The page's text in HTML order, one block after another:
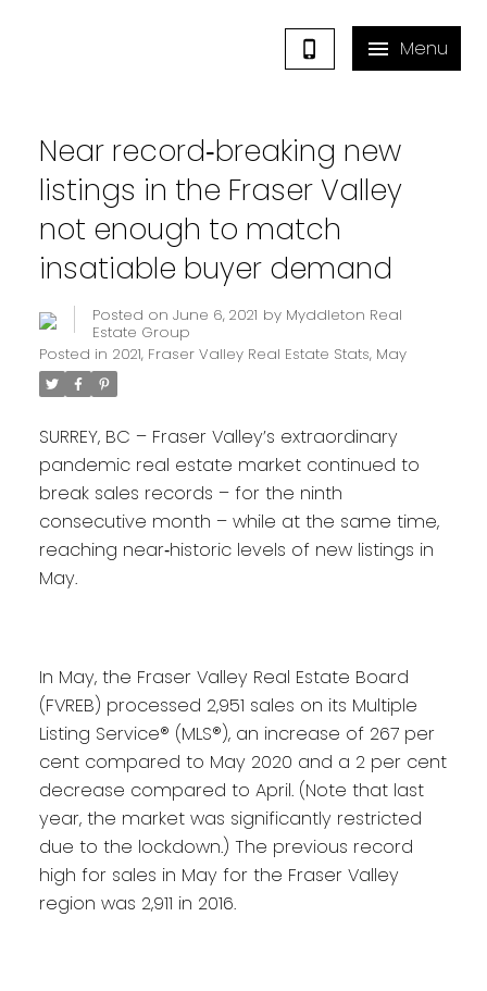
Near record‐breaking new
listings in the Fraser Valley
not enough to match
insatiable buyer demand
Posted on June 6, 2021 by Myddleton Real
Estate Group
Posted in 2021, Fraser Valley Real Estate Stats, May
SURREY, BC – Fraser Valley’s extraordinary
pandemic real estate market continued to
break sales records – for the ninth
consecutive month – while at the same time,
reaching near‐historic levels of new listings in
May.
In May, the Fraser Valley Real Estate Board
(FVREB) processed 2,951 sales on its Multiple
Listing Service® (MLS®), an increase of 267 per
cent compared to May 2020 and a 2 per cent
decrease compared to April. (Note that last
year, the market was significantly restricted
due to the lockdown.) The previous record
high for sales in May for the Fraser Valley
region was 2,911 in 2016.